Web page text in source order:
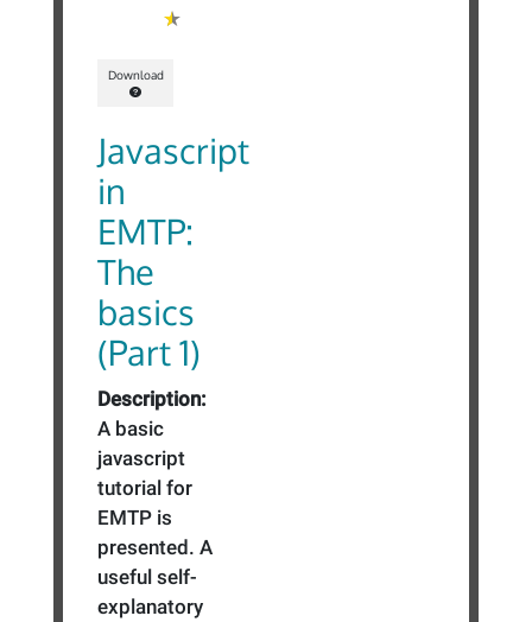
Download
Javascript
in
EMTP:
The
basics
(Part 1)
Description:
A basic
javascript
tutorial for
EMTP is
presented. A
useful self-
explanatory